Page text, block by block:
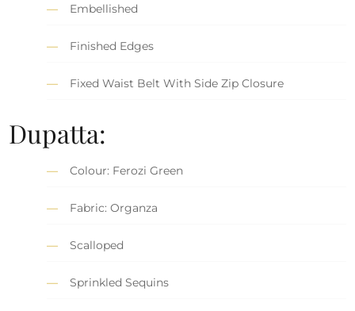
Embellished
Finished Edges
Fixed Waist Belt With Side Zip Closure
Dupatta:
Colour: Ferozi Green
Fabric: Organza
Scalloped
Sprinkled Sequins